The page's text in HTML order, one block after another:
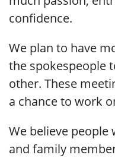
confidence.
We plan to have
the spokespeople
other. These
a chance to work
We believe
and family